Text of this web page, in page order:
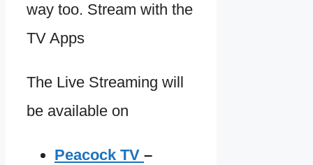
way too. Stream with the
TV Apps
The Live Streaming will
be available on
Peacock TV –